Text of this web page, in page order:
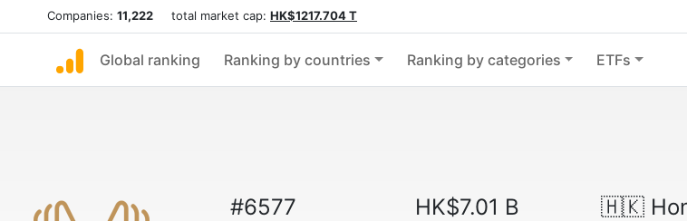
Companies: 11,222 total market cap: HK$1217.704 T
Global ranking Ranking by countries Ranking by categories ETFs
#6577 HK$7.01 B 🇭🇰